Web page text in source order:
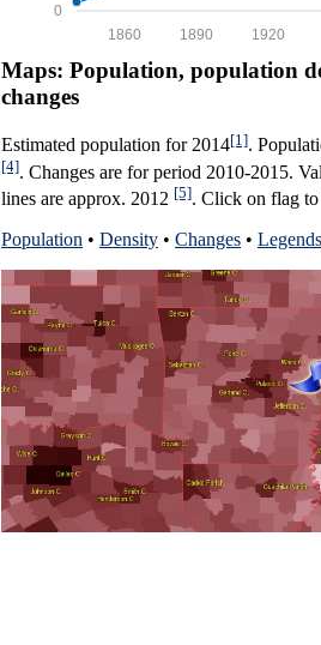
0
1920
1890
1860
Maps: Population, population
changes
Estimated population for 2014[1].
[4]. Changes are for period 2010-2015.
lines are approx. 2012 [5]. Click on flag
Population • Density • Changes • Legends